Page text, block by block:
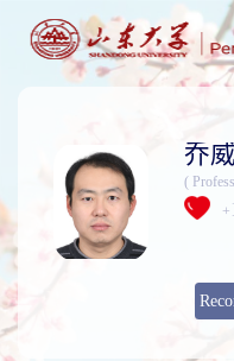
乔威
(
+